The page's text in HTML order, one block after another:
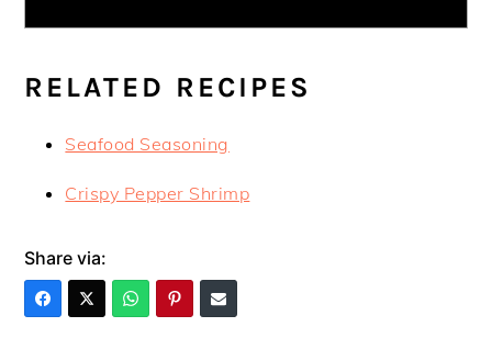
RELATED RECIPES
Seafood Seasoning
Crispy Pepper Shrimp
Share via: